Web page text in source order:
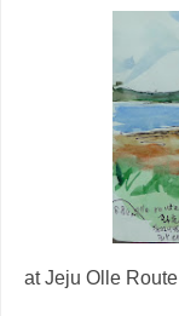
at Jeju Olle